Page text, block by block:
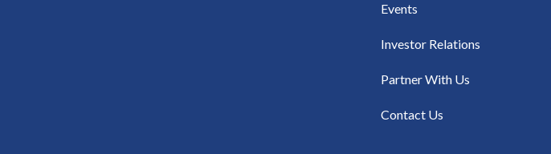
Events
Investor Relations
Partner With Us
Contact Us